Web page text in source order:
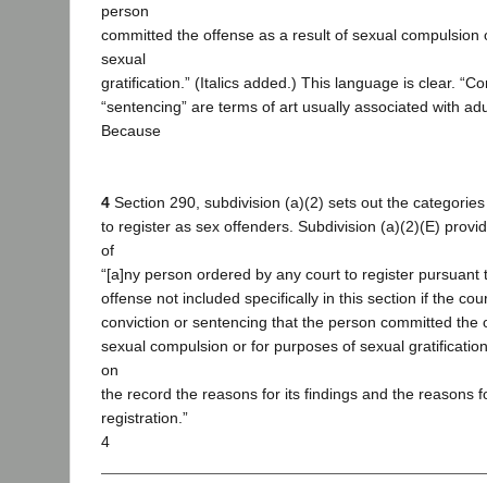
person
committed the offense as a result of sexual compulsion
sexual
gratification.” (Italics added.) This language is clear.
“sentencing” are terms of art usually associated with
Because
4 Section 290, subdivision (a)(2) sets out the
to register as sex offenders. Subdivision (a)(2)(E)
of
“[a]ny person ordered by any court to register pursuant
offense not included specifically in this section if the
conviction or sentencing that the person committed the
sexual compulsion or for purposes of sexual
on
the record the reasons for its findings and the reasons
registration.”
4